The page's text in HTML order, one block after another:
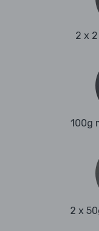
2 x
100g
2 x